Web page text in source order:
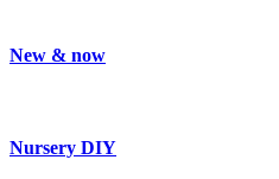
New & now
Nursery DIY